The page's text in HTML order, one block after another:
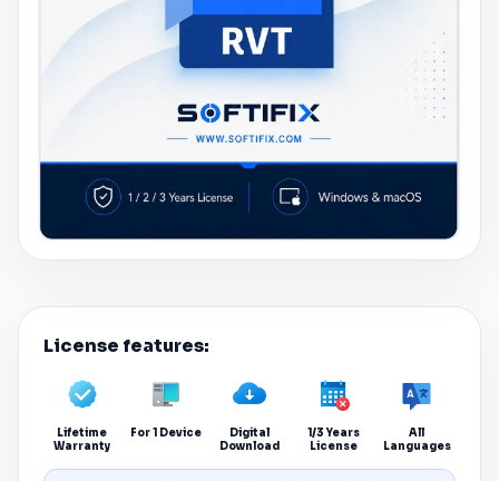
License features:
Lifetime
Warranty
For 1 Device
Digital
Download
1/3 Years
License
All
Languages